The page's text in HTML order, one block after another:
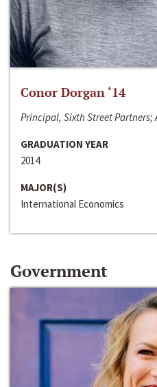
Conor Dorgan ‘14
Principal, Sixth Street Partners;
GRADUATION YEAR
2014
MAJOR(S)
International Economics
Government